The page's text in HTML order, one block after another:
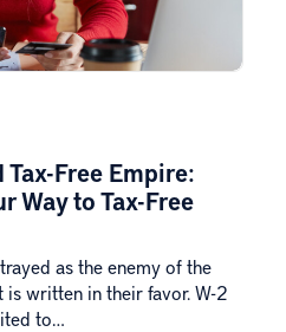
Free Empire:
Way to Tax-Free
as the enemy of the
is written in their favor. W-2
to…